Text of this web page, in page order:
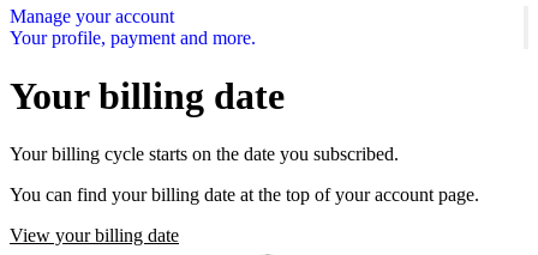
Manage your account
Your profile, payment and more.
Your billing date
Your billing cycle starts on the date you subscribed.
You can find your billing date at the top of your account page.
View your billing date